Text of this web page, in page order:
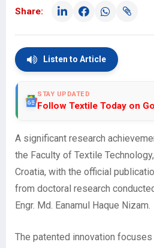
Share:
Listen to Article
STAY UPDATED
Follow Textile Today on
A significant research
the Faculty of Textile
Croatia, with the official
from doctoral research
Engr. Md. Eanamul Haque Nizam.
The patented innovation